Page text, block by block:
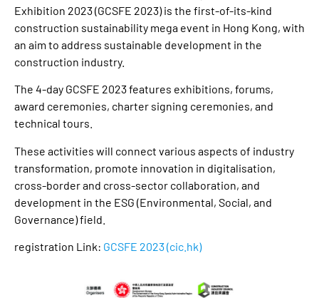
Exhibition 2023 (GCSFE 2023) is the first-of-its-kind
construction sustainability mega event in Hong Kong, with
an aim to address sustainable development in the
construction industry.
The 4-day GCSFE 2023 features exhibitions, forums,
award ceremonies, charter signing ceremonies, and
technical tours.
These activities will connect various aspects of industry
transformation, promote innovation in digitalisation,
cross-border and cross-sector collaboration, and
development in the ESG (Environmental, Social, and
Governance) field.
registration Link: GCSFE 2023 (cic.hk)